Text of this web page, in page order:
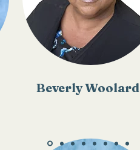
Beverly Woolard